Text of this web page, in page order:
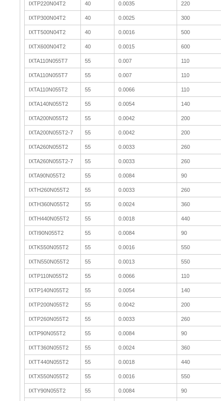
IXTP220N04T2 40 0.0035 220
IXTP300N04T2 40 0.0025 300
IXTT500N04T2 40 0.0016 500
IXTX600N04T2 40 0.0015 600
IXTA110N055T7 55 0.007 110
IXTA110N055T7 55 0.007 110
IXTA110N055T2 55 0.0066 110
IXTA140N055T2 55 0.0054 140
IXTA200N055T2 55 0.0042 200
IXTA200N055T2-7 55 0.0042 200
IXTA260N055T2 55 0.0033 260
IXTA260N055T2-7 55 0.0033 260
IXTA90N055T2 55 0.0084 90
IXTH260N055T2 55 0.0033 260
IXTH360N055T2 55 0.0024 360
IXTH440N055T2 55 0.0018 440
IXTI90N055T2 55 0.0084 90
IXTK550N055T2 55 0.0016 550
IXTN550N055T2 55 0.0013 550
IXTP110N055T2 55 0.0066 110
IXTP140N055T2 55 0.0054 140
IXTP200N055T2 55 0.0042 200
IXTP260N055T2 55 0.0033 260
IXTP90N055T2 55 0.0084 90
IXTT360N055T2 55 0.0024 360
IXTT440N055T2 55 0.0018 440
IXTX550N055T2 55 0.0016 550
IXTY90N055T2 55 0.0084 90